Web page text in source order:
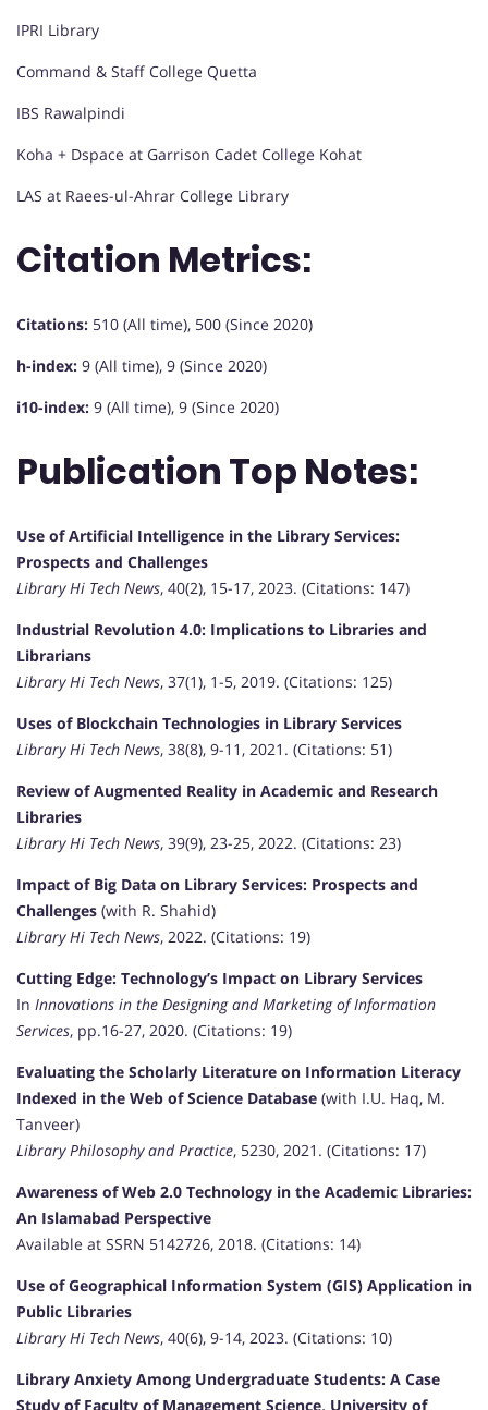
IPRI Library
Command & Staff College Quetta
IBS Rawalpindi
Koha + Dspace at Garrison Cadet College Kohat
LAS at Raees-ul-Ahrar College Library
Citation Metrics:
Citations: 510 (All time), 500 (Since 2020)
h-index: 9 (All time), 9 (Since 2020)
i10-index: 9 (All time), 9 (Since 2020)
Publication Top Notes:
Use of Artificial Intelligence in the Library Services:
Prospects and Challenges
Library Hi Tech News, 40(2), 15-17, 2023. (Citations: 147)
Industrial Revolution 4.0: Implications to Libraries and
Librarians
Library Hi Tech News, 37(1), 1-5, 2019. (Citations: 125)
Uses of Blockchain Technologies in Library Services
Library Hi Tech News, 38(8), 9-11, 2021. (Citations: 51)
Review of Augmented Reality in Academic and Research
Libraries
Library Hi Tech News, 39(9), 23-25, 2022. (Citations: 23)
Impact of Big Data on Library Services: Prospects and
Challenges (with R. Shahid)
Library Hi Tech News, 2022. (Citations: 19)
Cutting Edge: Technology’s Impact on Library Services
In Innovations in the Designing and Marketing of Information
Services, pp.16-27, 2020. (Citations: 19)
Evaluating the Scholarly Literature on Information Literacy
Indexed in the Web of Science Database (with I.U. Haq, M.
Tanveer)
Library Philosophy and Practice, 5230, 2021. (Citations: 17)
Awareness of Web 2.0 Technology in the Academic Libraries:
An Islamabad Perspective
Available at SSRN 5142726, 2018. (Citations: 14)
Use of Geographical Information System (GIS) Application in
Public Libraries
Library Hi Tech News, 40(6), 9-14, 2023. (Citations: 10)
Library Anxiety Among Undergraduate Students: A Case
Study of Faculty of Management Science, University of